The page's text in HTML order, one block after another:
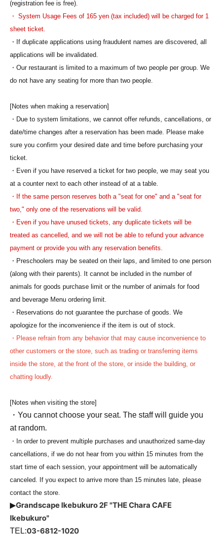
(registration fee is free).
・ System Usage Fees of 165 yen (tax included) will be charged for 1
sheet ticket.
・If duplicate applications using fraudulent names are discovered, all
applications will be invalidated.
・Our restaurant is limited to a maximum of two people per group. We
do not have any seating for more than two people.
[Notes when making a reservation]
・Due to system limitations, we cannot offer refunds, cancellations, or
date/time changes after a reservation has been made. Please make
sure you confirm your desired date and time before purchasing your
ticket.
・Even if you have reserved a ticket for two people, we may seat you
at a counter next to each other instead of at a table.
・If the same person reserves both a "seat for one" and a "seat for
two," only one of the reservations will be valid.
・Even if you have unused tickets, any duplicate tickets will be
treated as cancelled, and we will not be able to refund your advance
payment or provide you with any reservation benefits.
・Preschoolers may be seated on their laps, and limited to one person
(along with their parents). It cannot be included in the number of
animals for goods purchase limit or the number of animals for food
and beverage Menu ordering limit.
・Reservations do not guarantee the purchase of goods. We
apologize for the inconvenience if the item is out of stock.
・Please refrain from any behavior that may cause inconvenience to
other customers or the store, such as trading or transferring items
inside the store, at the front of the store, or inside the building, or
chatting loudly.
[Notes when visiting the store]
・You cannot choose your seat. The staff will guide you
at random.
・In order to prevent multiple purchases and unauthorized same-day
cancellations, if we do not hear from you within 15 minutes from the
start time of each session, your appointment will be automatically
canceled. If you expect to arrive more than 15 minutes late, please
contact the store.
▶Grandscape Ikebukuro 2F "THE Chara CAFE
Ikebukuro"
TEL:03-6812-1020